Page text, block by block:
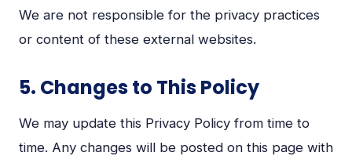
We are not responsible for the privacy practices
or content of these external websites.
5. Changes to This Policy
We may update this Privacy Policy from time to
time. Any changes will be posted on this page with